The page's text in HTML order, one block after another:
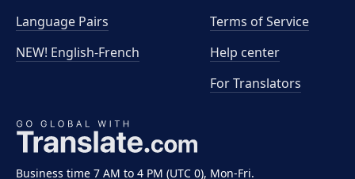
Business time 7 AM to 4 PM (UTC 0), Mon-Fri.
Language Pairs
NEW! English-French
Terms of Service
Help center
For Translators